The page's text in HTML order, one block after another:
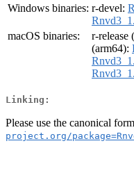
Windows binaries: r-devel:
macOS binaries:
r-release
(arm64):
Linking:
Please use the canonical form
project.org/